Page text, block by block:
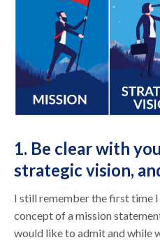
1. Be clear with
strategic vision,
I still remember the first time
concept of a mission
would like to admit and while